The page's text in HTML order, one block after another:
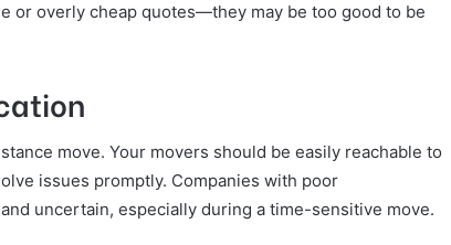
or overly cheap quotes—they may be too good to be
move. Your movers should be easily reachable to
issues promptly. Companies with poor
uncertain, especially during a time-sensitive move.